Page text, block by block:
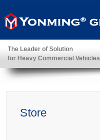
YonMing ® Group
The Leader of Solution
for Heavy Commercial Vehicles
Store